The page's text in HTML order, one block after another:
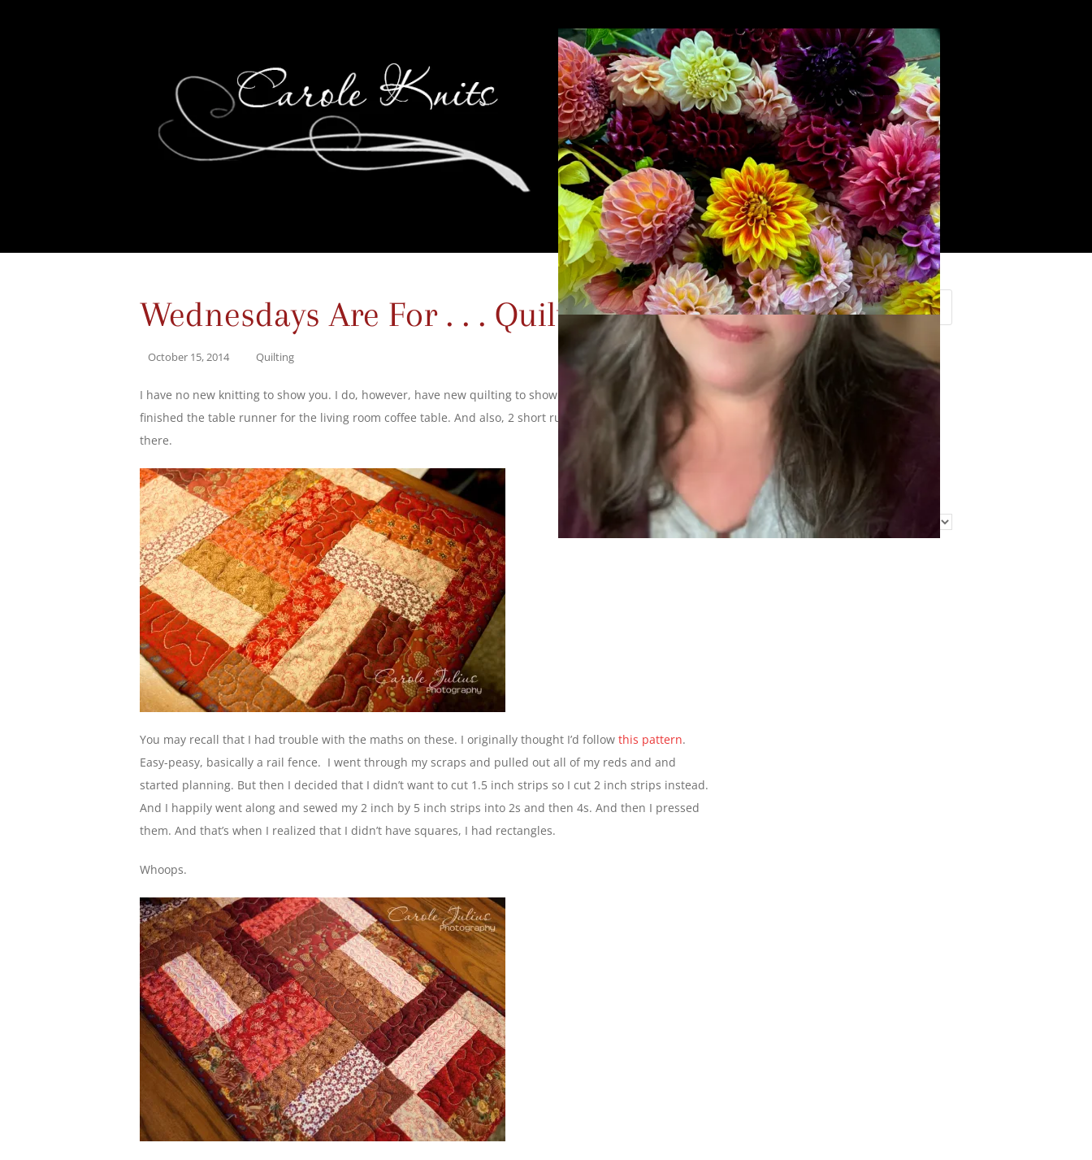
Wednesdays Are For . . . Quilting?
October 15, 2014 Quilting
I have no new knitting to show you. I do, however, have new quilting to show you because I finally
finished the table runner for the living room coffee table. And also, 2 short runners for the end tables in
there.
You may recall that I had trouble with the maths on these. I originally thought I’d follow this pattern.
Easy-peasy, basically a rail fence. I went through my scraps and pulled out all of my reds and and
started planning. But then I decided that I didn’t want to cut 1.5 inch strips so I cut 2 inch strips instead.
And I happily went along and sewed my 2 inch by 5 inch strips into 2s and then 4s. And then I pressed
them. And that’s when I realized that I didn’t have squares, I had rectangles.
Whoops.
Search
Find Me Elsewhere
Categories
Categories